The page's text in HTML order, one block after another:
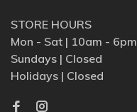
STORE HOURS
Mon - Sat | 10am - 6pm
Sundays | Closed
Holidays | Closed